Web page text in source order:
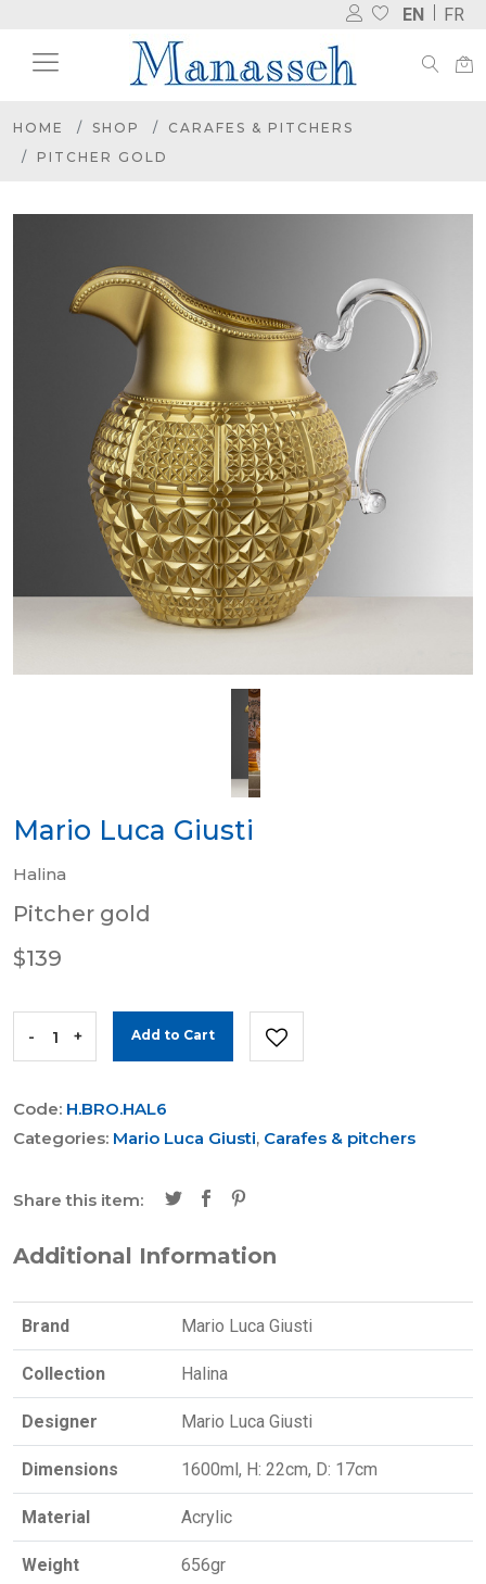
EN FR
HOME SHOP
CARAFES & PITCHERS
PITCHER GOLD
Mario Luca Giusti
Halina
Pitcher gold
$139
- + Add to Cart
Code: H.BRO.HAL6
Categories: Mario Luca Giusti, Carafes & pitchers
Share this item:
Additional Information
Brand Mario Luca Giusti
Collection Halina
Designer Mario Luca Giusti
Dimensions 1600ml, H: 22cm, D: 17cm
Material Acrylic
Weight 656gr